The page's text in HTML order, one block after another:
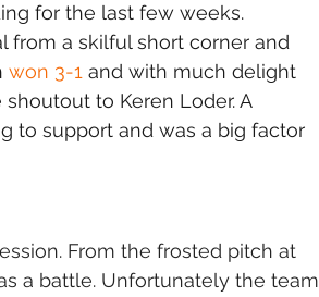
for the last few weeks.
from a skilful short corner and
won 3-1 and with much delight
to Keren Loder. A
to support and was a big factor
From the frosted pitch at
a battle. Unfortunately the team